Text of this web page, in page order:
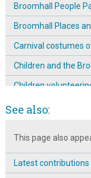
Broomhall People
Broomhall Places
Carnival costumes
Children and the
Children
Creches at the
Broomhall
Different
See also:
This page also
Latest contributions